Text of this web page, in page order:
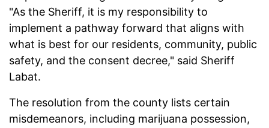
"As the Sheriff, it is my responsibility to
implement a pathway forward that aligns with
what is best for our residents, community, public
safety, and the consent decree," said Sheriff
Labat.
The resolution from the county lists certain
misdemeanors, including marijuana possession,